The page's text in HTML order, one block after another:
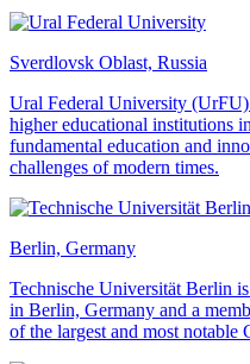
Sverdlovsk Oblast, Russia
Ural Federal University
higher educational institutions
fundamental education and
challenges of modern times.
Berlin, Germany
Technische Universität Berlin
in Berlin, Germany and a
of the largest and most notable